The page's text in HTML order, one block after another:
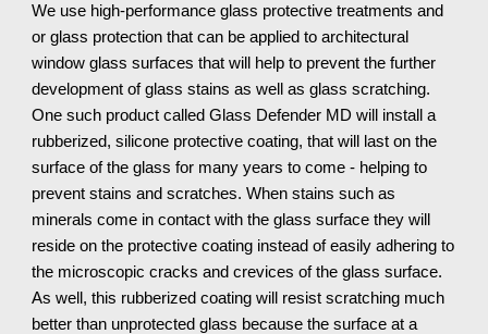
We use high-performance glass protective treatments and
or glass protection that can be applied to architectural
window glass surfaces that will help to prevent the further
development of glass stains as well as glass scratching.
One such product called Glass Defender MD will install a
rubberized, silicone protective coating, that will last on the
surface of the glass for many years to come - helping to
prevent stains and scratches. When stains such as
minerals come in contact with the glass surface they will
reside on the protective coating instead of easily adhering to
the microscopic cracks and crevices of the glass surface.
As well, this rubberized coating will resist scratching much
better than unprotected glass because the surface at a